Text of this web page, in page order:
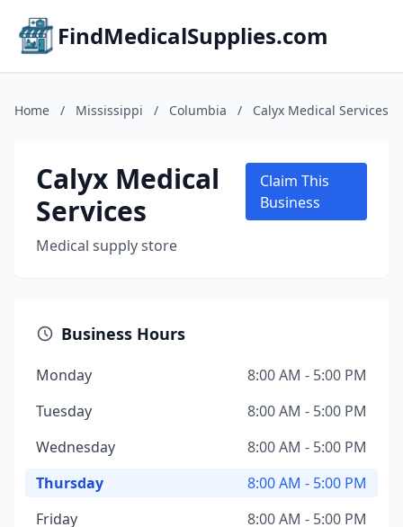
FindMedicalSupplies.com
Home / Mississippi / Columbia / Calyx Medical Services
Calyx Medical
Services
Medical supply store
Claim This
Business
Business Hours
Monday
8:00 AM - 5:00 PM
Tuesday
8:00 AM - 5:00 PM
Wednesday
8:00 AM - 5:00 PM
Thursday
8:00 AM - 5:00 PM
Friday
8:00 AM - 5:00 PM